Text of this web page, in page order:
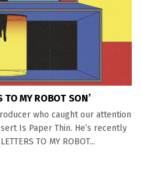
MY ROBOT SON’
who caught our attention
Is Paper Thin. He’s recently
TO MY ROBOT...